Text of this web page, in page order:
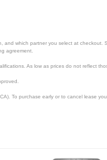
which partner you select at checkout.
agreement.
As low as prices do not reflect
To purchase early or to cancel lease